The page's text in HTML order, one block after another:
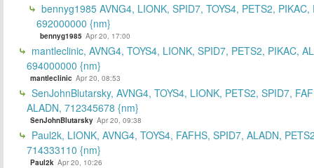
bennyg1985 AVNG4, LIONK, SPID7, TOYS4, PETS2, PIKAC,
692000000 {nm}
bennyg1985 Apr 20, 17:00
mantleclinic, AVNG4, TOYS4, LIONK, SPID7, PETS2, PIKAC,
694000000 {nm}
mantleclinic Apr 20, 08:53
SenJohnBlutarsky, AVNG4, TOYS4, LIONK, PETS2, SPID7,
ALADN, 712345678 {nm}
SenJohnBlutarsky Apr 20, 09:38
Paul2k, LIONK, AVNG4, TOYS4, FAFHS, SPID7, ALADN,
714333110 {nm}
Paul2k Apr 20, 10:26